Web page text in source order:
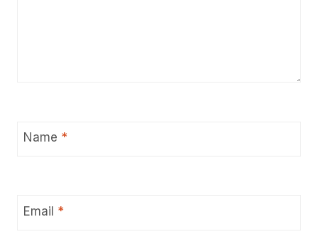
Name *
Email *